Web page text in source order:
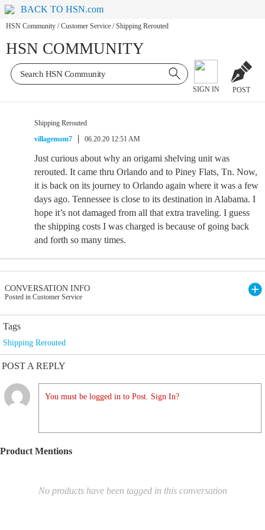
BACK TO HSN.com
HSN Community / Customer Service / Shipping Rerouted
HSN COMMUNITY
SIGN IN POST
Shipping Rerouted
villagemom7
06.20.20 12:51 AM
Just curious about why an origami shelving unit was
rerouted. It came thru Orlando and to Piney Flats, Tn. Now,
it is back on its journey to Orlando again where it was a few
days ago. Tennessee is close to its destination in Alabama. I
hope it’s not damaged from all that extra traveling. I guess
the shipping costs I was charged is because of going back
and forth so many times.
CONVERSATION INFO
Posted in Customer Service
Tags
Shipping Rerouted
POST A REPLY
You must be logged in to Post. Sign In?
Product Mentions
No products have been tagged in this conversation